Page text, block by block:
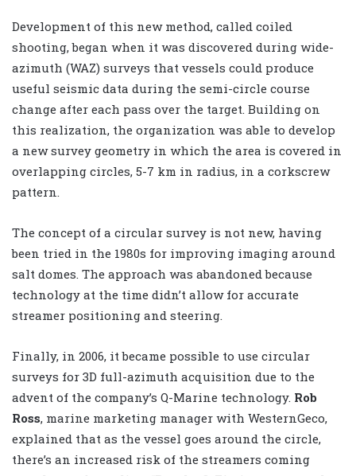
Development of this new method, called coiled
shooting, began when it was discovered during wide-
azimuth (WAZ) surveys that vessels could produce
useful seismic data during the semi-circle course
change after each pass over the target. Building on
this realization, the organization was able to develop
a new survey geometry in which the area is covered in
overlapping circles, 5-7 km in radius, in a corkscrew
pattern.
The concept of a circular survey is not new, having
been tried in the 1980s for improving imaging around
salt domes. The approach was abandoned because
technology at the time didn’t allow for accurate
streamer positioning and steering.
Finally, in 2006, it became possible to use circular
surveys for 3D full-azimuth acquisition due to the
advent of the company’s Q-Marine technology. Rob
Ross, marine marketing manager with WesternGeco,
explained that as the vessel goes around the circle,
there’s an increased risk of the streamers coming